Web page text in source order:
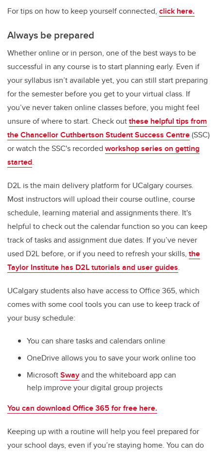
For tips on how to keep yourself connected, click here.
Always be prepared
Whether online or in person, one of the best ways to be
successful in any course is to start planning early. Even if
your syllabus isn’t available yet, you can still start preparing
for the semester before you get to your virtual class. If
you’ve never taken online classes before, you might feel
unsure of where to start. Check outthese helpful tips from
the Chancellor Cuthbertson Student Success Centre(SSC)
or watch the SSC's recorded workshop series on getting
started.
D2L is the main delivery platform for UCalgary courses.
Most instructors will upload their course outline, course
schedule, learning material and assignments there. It's
helpful to check out the calendar function so you can keep
track of tasks and assignment due dates. If you’ve never
used D2L before, or if you need to refresh your skills, the
Taylor Institute has D2L tutorials and user guides.
UCalgary students also have access to Office 365, which
comes with some cool tools you can use to keep track of
your busy schedule:
You can share tasks and calendars online
OneDrive allows you to save your work online too
MicrosoftSwayand the whiteboard app can
help improve your digital group projects
You can download Office 365 for free here.
Keeping up with a routine will help you feel prepared for
your school days, even if you’re staying home. You can do